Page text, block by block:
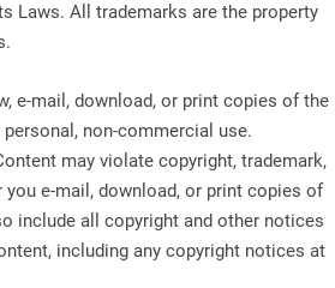
Laws. All trademarks are the property
e-mail, download, or print copies of the
non-commercial use.
may violate copyright, trademark,
you e-mail, download, or print copies of
include all copyright and other notices
including any copyright notices at